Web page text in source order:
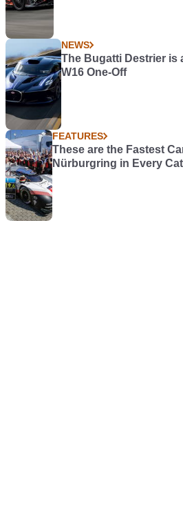
NEWS
The Bugatti Destrier is
W16 One-Off
FEATURES
These are the Fastest
Nürburgring in Every